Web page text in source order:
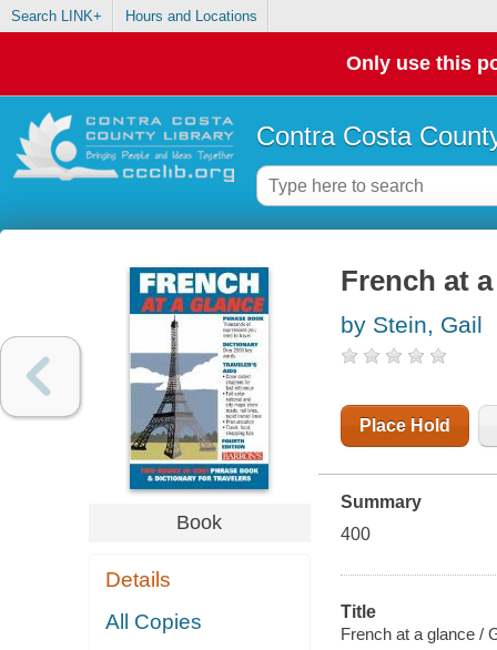
Search LINK+ Hours and Locations
Only use this
Contra Costa
Book
Details
All Copies
French at
by Stein, Gail
Place Hold
Summary
400
Title
French at a glance /